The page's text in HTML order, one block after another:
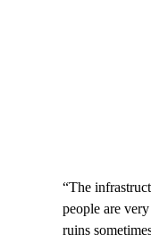
“The
people are
ruins